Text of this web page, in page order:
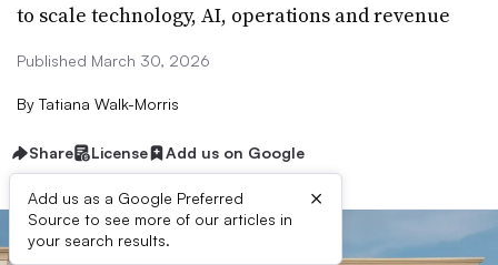
to scale technology, AI, operations and revenue
Published March 30, 2026
By Tatiana Walk-Morris
Share License Add us on Google
Add us as a Google Preferred
Source to see more of our articles in
your search results.
×